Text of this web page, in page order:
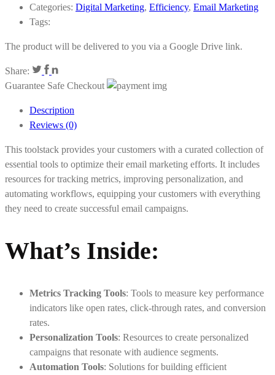
Categories: Digital Marketing, Efficiency, Email Marketing
Tags:
The product will be delivered to you via a Google Drive link.
Share:
Guarantee Safe Checkout
Description
Reviews (0)
This toolstack provides your customers with a curated collection of
essential tools to optimize their email marketing efforts. It includes
resources for tracking metrics, improving personalization, and
automating workflows, equipping your customers with everything
they need to create successful email campaigns.
What’s Inside:
Metrics Tracking Tools: Tools to measure key performance
indicators like open rates, click-through rates, and conversion
rates.
Personalization Tools: Resources to create personalized
campaigns that resonate with audience segments.
Automation Tools: Solutions for building efficient